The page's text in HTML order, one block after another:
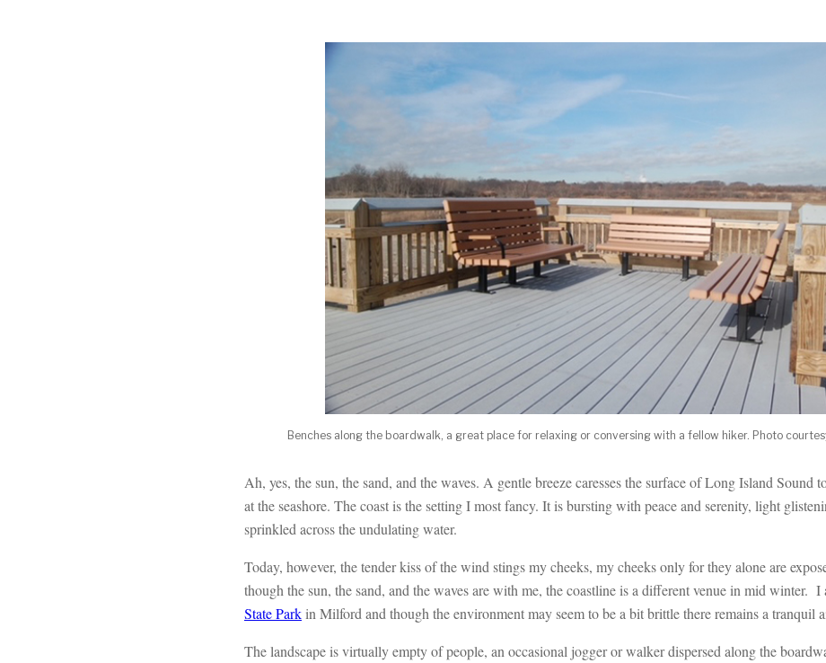
Benches along the boardwalk, a great place for relaxing or conversing with a fellow hiker. Photo
Ah, yes, the sun, the sand, and the waves. A gentle breeze caresses the surface of Long Island Sound
at the seashore. The coast is the setting I most fancy. It is bursting with peace and serenity, light
sprinkled across the undulating water.
Today, however, the tender kiss of the wind stings my cheeks, my cheeks only for they alone are
though the sun, the sand, and the waves are with me, the coastline is a different venue in mid winter.
State Park in Milford and though the environment may seem to be a bit brittle there remains a tranquil
The landscape is virtually empty of people, an occasional jogger or walker dispersed along the